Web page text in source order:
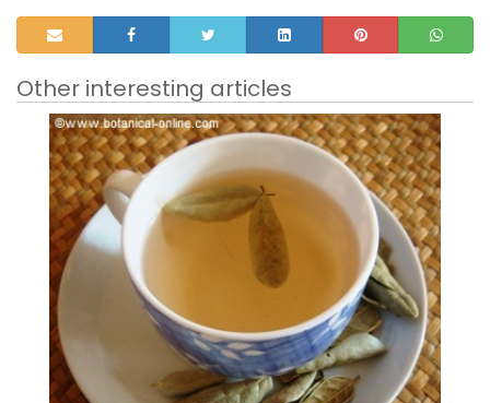
Other interesting articles